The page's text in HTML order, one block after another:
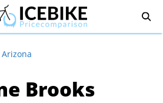
Arizona
Brooks